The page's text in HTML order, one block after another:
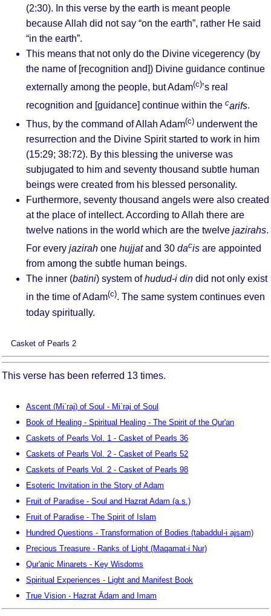
(2:30). In this verse by the earth is meant people
because Allah did not say “on the earth”, rather He said
“in the earth”.
This means that not only do the Divine vicegerency (by
the name of [recognition and]) Divine guidance continue
externally among the people, but Adam(c)’s real
recognition and [guidance] continue within the carifs.
Thus, by the command of Allah Adam(c) underwent the
resurrection and the Divine Spirit started to work in him
(15:29; 38:72). By this blessing the universe was
subjugated to him and seventy thousand subtle human
beings were created from his blessed personality.
Furthermore, seventy thousand angels were also created
at the place of intellect. According to Allah there are
twelve nations in the world which are the twelve jazirahs.
For every jazirah one hujjatand 30 dacis are appointed
from among the subtle human beings.
The inner (batini) system ofhudud-i din did not only exist
in the time of Adam(c). The same system continues even
today spiritually.
Casket of Pearls 2
This verse has been referred 13 times.
Ascent (Mi`raj) of Soul - Mi`raj of Soul
Book of Healing - Spiritual Healing - The Spirit of the Qur'an
Caskets of Pearls Vol. 1 - Casket of Pearls 36
Caskets of Pearls Vol. 2 - Casket of Pearls 52
Caskets of Pearls Vol. 2 - Casket of Pearls 98
Esoteric Invitation in the Story of Adam
Fruit of Paradise - Soul and Hazrat Adam (a.s.)
Fruit of Paradise - The Spirit of Islam
Hundred Questions - Transformation of Bodies (tabaddul-i ajsam)
Precious Treasure - Ranks of Light (Maqamat-i Nur)
Qur'anic Minarets - Key Wisdoms
Spiritual Experiences - Light and Manifest Book
True Vision - Hazrat Ādam and Imam